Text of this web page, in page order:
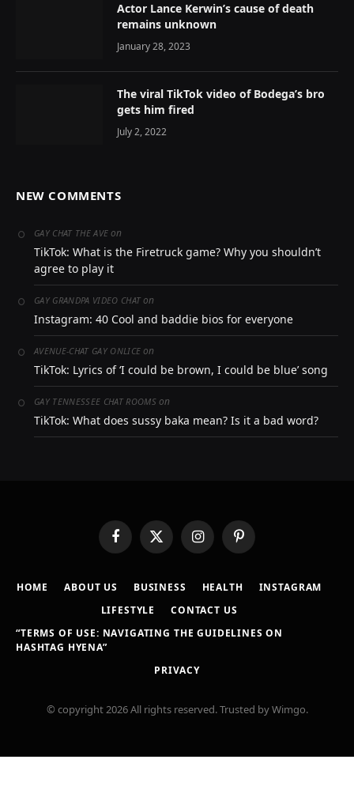
Actor Lance Kerwin’s cause of death
remains unknown
January 28, 2023
The viral TikTok video of Bodega’s bro
gets him fired
July 2, 2022
NEW COMMENTS
GAY CHAT THE AVE on
TikTok: What is the Firetruck game? Why you shouldn’t
agree to play it
GAY GRANDPA VIDEO CHAT on
Instagram: 40 Cool and baddie bios for everyone
AVENUE-CHAT GAY ONLICE on
TikTok: Lyrics of ‘I could be brown, I could be blue’ song
GAY TENNESSEE CHAT ROOMSon
TikTok: What does sussy baka mean? Is it a bad word?
FacebookX
(Twitter)
InstagramPinterest
HOME ABOUT US BUSINESS HEALTH
INSTAGRAM
LIFESTYLE
CONTACT US
“TERMS OF USE: NAVIGATING THE GUIDELINES ON
HASHTAG HYENA”
PRIVACY
© copyright 2026 All rights reserved. Trusted by Wimgo.